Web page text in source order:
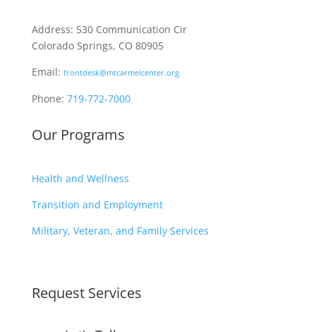
Address: 530 Communication Cir
Colorado Springs, CO 80905
Email: frontdesk@mtcarmelcenter.org
Phone: 719-772-7000
Our Programs
Health and Wellness
Transition and Employment
Military, Veteran, and Family Services
Request Services